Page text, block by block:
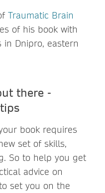
Traumatic Brain
of his book with
Dnipro, eastern
there -
book requires
set of skills,
So to help you get
advice on
set you on the